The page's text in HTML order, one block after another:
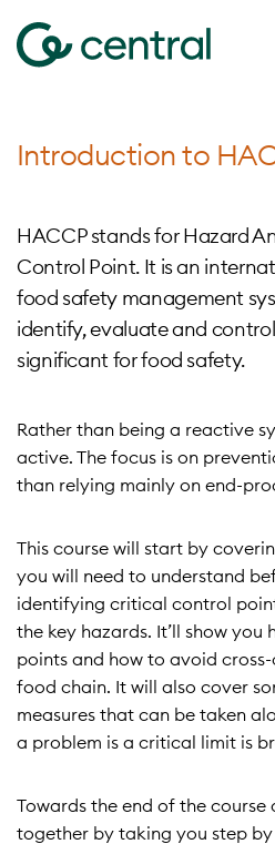
Introduction to
HACCP stands for Hazard
Control Point. It is an
food safety management
identify, evaluate and
significant for food safety.
Rather than being a reactive
active. The focus is on
than relying mainly on end-
This course will start by
you will need to understand
identifying critical control
the key hazards. It’ll show
points and how to avoid
food chain. It will also cover
measures that can be taken
a problem is a critical limit is
Towards the end of the
together by taking you step